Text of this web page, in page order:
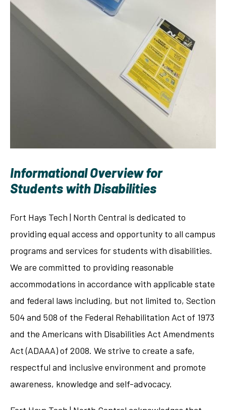
Informational Overview for
Students with Disabilities
Fort Hays Tech | North Central is dedicated to
providing equal access and opportunity to all campus
programs and services for students with disabilities.
We are committed to providing reasonable
accommodations in accordance with applicable state
and federal laws including, but not limited to, Section
504 and 508 of the Federal Rehabilitation Act of 1973
and the Americans with Disabilities Act Amendments
Act (ADAAA) of 2008. We strive to create a safe,
respectful and inclusive environment and promote
awareness, knowledge and self-advocacy.